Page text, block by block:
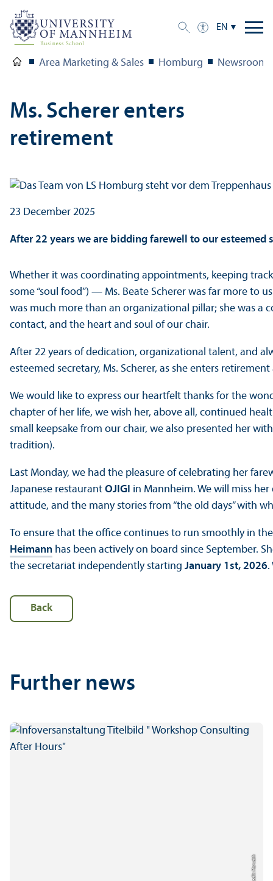
EN
Area Marketing & Sales Homburg Newsroom
Ms. Scherer enters
retirement
23 December 2025
After 22 years we are bidding farewell to our esteemed
Whether it was coordinating appointments, keeping
some “soul food”) — Ms. Beate Scherer was far more to
was much more than an organizational pillar; she was a
contact, and the heart and soul of our chair.
After 22 years of dedication, organizational talent, and
esteemed secretary, Ms. Scherer, as she enters
We would like to express our heartfelt thanks for the
chapter of her life, we wish her, above all, continued
small keepsake from our chair, we also presented her
tradition).
Last Monday, we had the pleasure of celebrating her
Japanese restaurant OJIGI in Mannheim. We will miss
attitude, and the many stories from “the old days” with
To ensure that the office continues to run smoothly in
Heimann has been actively on board since September.
the secretariat independently starting January 1st, 2026.
Back
Further news
Credit: Horváth